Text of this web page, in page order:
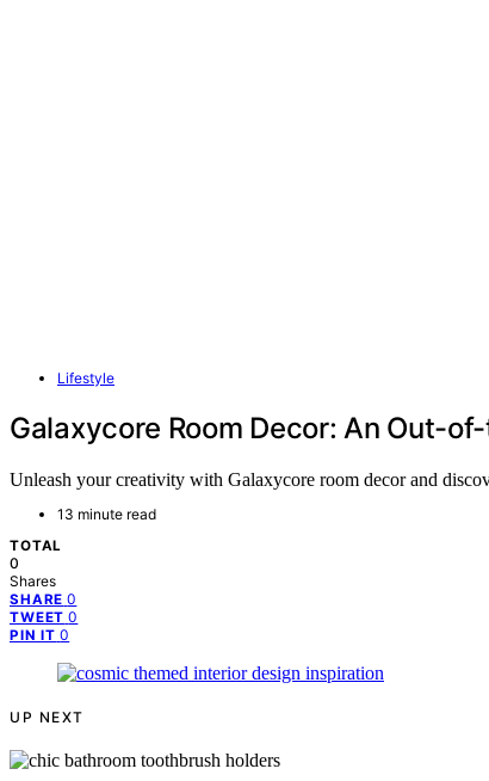
Lifestyle
Galaxycore Room Decor: An Out-
Unleash your creativity with Galaxycore room decor and
13 minute read
TOTAL
0
Shares
SHARE 0
TWEET 0
PIN IT 0
UP NEXT